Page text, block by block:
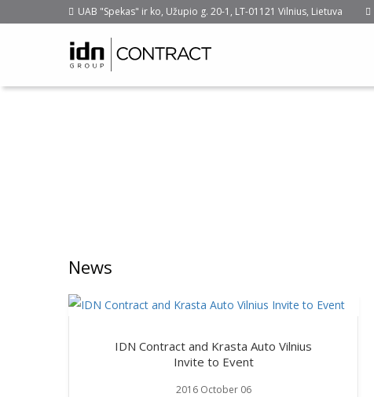
UAB "Spekas" ir ko, Užupio g. 20-1, LT-01121 Vilnius, Lietuva
News
IDN Contract and Krasta Auto Vilnius
Invite to Event
2016 October 06